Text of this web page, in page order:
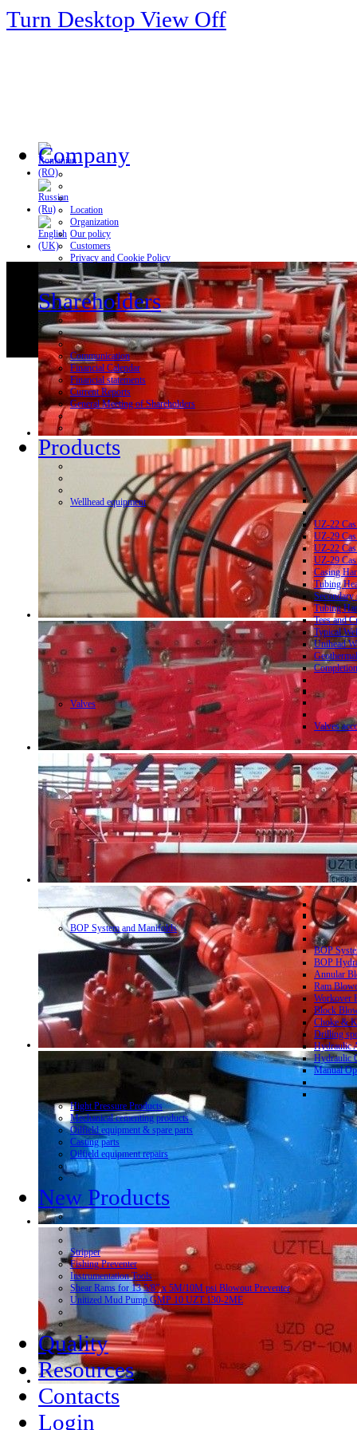
Turn Desktop View Off
Company
Location
Organization
Our policy
Customers
Privacy and Cookie Policy
Shareholders
Communication
Financial Calendar
Financial statements
Current Reports
General Meeting of Shareholders
Products
Wellhead equipment
UZ-22
UZ-29
UZ-22
UZ-29
Casing
Tubing
Secondary
Tubing
Tees and
Typical
Unihead
Valves
Valves
BOP System and Manifolds
BOP
BOP
Annular
Ram
Workover
Block
Choke &
Drilling
Hydraulic
Hydraulic
Manual
Hight Pressure Products
Mechanical cementing products
Oilfield equipment & spare parts
Casting parts
Oilfield equipment repairs
New Products
Stripper
Fishing Preventer
Instrumentation Tools
Shear Rams for 13 5/8” x 5M/10M psi Blowout Preventer
Unitized Mud Pump GMP 10 UZT 130-2ME
Quality
Resources
Contacts
Login